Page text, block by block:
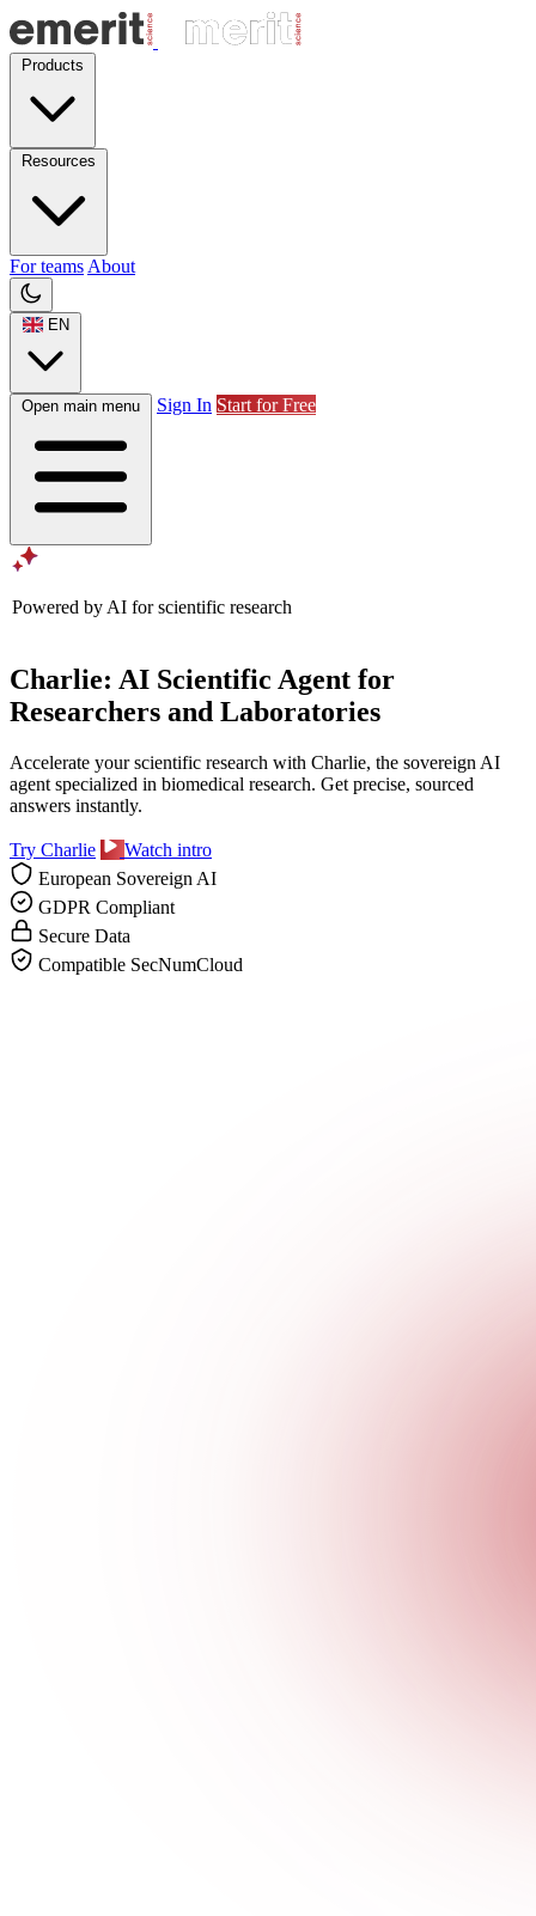
Products
Resources
For teams About
Open main menu Sign In Start for Free
Powered by AI for scientific research
Charlie: AI Scientific Agent for
Researchers and Laboratories
Accelerate your scientific research with Charlie, the sovereign AI
agent specialized in biomedical research. Get precise, sourced
answers instantly.
Try Charlie
Watch intro
European Sovereign AI
GDPR Compliant
Secure Data
Compatible SecNumCloud